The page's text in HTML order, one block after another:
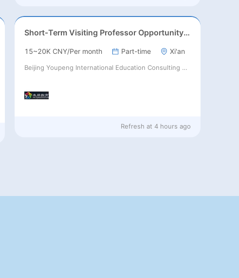
Short‑Term Visiting Professor Opportunity (Autumn 2026)
15~20K CNY/Per month Part-time Xi'an
Beijing Youpeng International Education Consulting Co., Ltd
Refresh at 4 hours ago